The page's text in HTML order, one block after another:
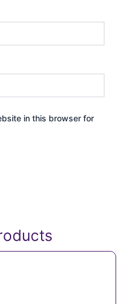
in this browser for